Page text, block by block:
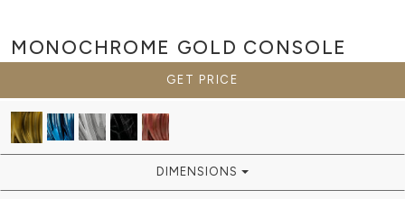
MONOCHROME GOLD CONSOLE
GET PRICE
DIMENSIONS